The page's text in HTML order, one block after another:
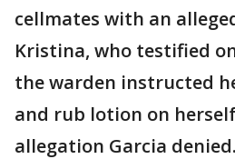
cellmates with an
Kristina, who testified
the warden instructed
and rub lotion on
allegation Garcia denied.